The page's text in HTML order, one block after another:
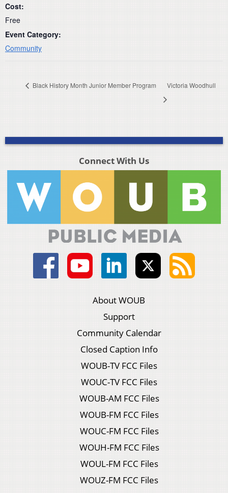
Cost:
Free
Event Category:
Community
Black History Month Junior Member Program Victoria Woodhull
Connect With Us
About WOUB
Support
Community Calendar
Closed Caption Info
WOUB-TV FCC Files
WOUC-TV FCC Files
WOUB-AM FCC Files
WOUB-FM FCC Files
WOUC-FM FCC Files
WOUH-FM FCC Files
WOUL-FM FCC Files
WOUZ-FM FCC Files